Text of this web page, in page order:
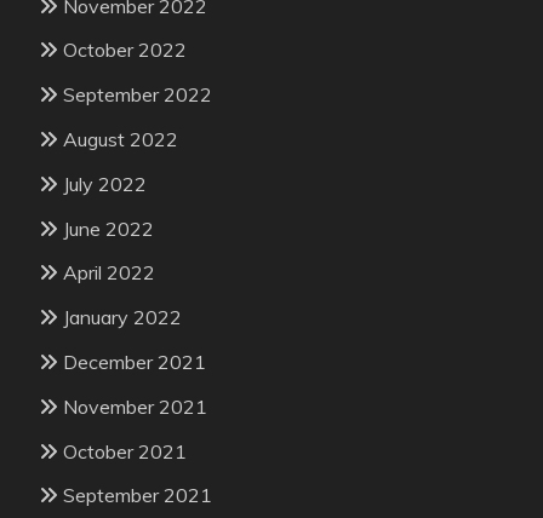
November 2022
October 2022
September 2022
August 2022
July 2022
June 2022
April 2022
January 2022
December 2021
November 2021
October 2021
September 2021